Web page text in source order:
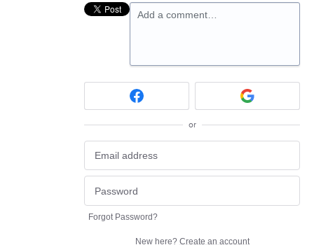
Add a comment…
or
Forgot Password?
New here? Create an account